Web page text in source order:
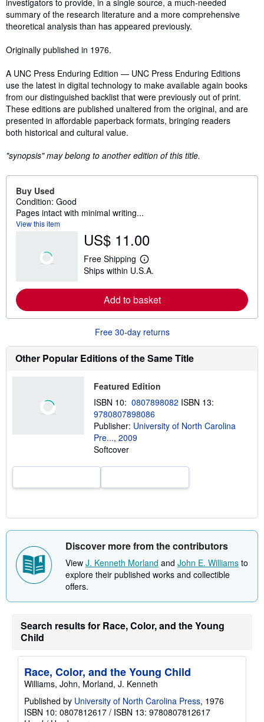
summary of the research literature and a more comprehensive
theoretical analysis than has appeared previously.
Originally published in 1976.
A UNC Press Enduring Edition — UNC Press Enduring Editions
use the latest in digital technology to make available again books
from our distinguished backlist that were previously out of print.
These editions are published unaltered from the original, and are
presented in affordable paperback formats, bringing readers
both historical and cultural value.
"synopsis" may belong to another edition of this title.
Buy Used
Condition: Good
Pages intact with minimal writing...
View this item
US$ 11.00
Free Shipping
L
e
r
n
e
o
s
i
p
p
i
a
Ships within U.S.A.
Add to basket
Free 30-day returns
Other Popular Editions of the Same Title
Featured Edition
ISBN 10: 0807898082 ISBN 13:
9780807898086
Publisher: University of North Carolina
Pre..., 2009
Softcover
Discover more from the contributors
View J. Kenneth Morland and John E. Williams to
explore their published works and collectible
offers.
Search results for Race, Color, and the Young
Child
Race, Color, and the Young Child
Williams, John, Morland, J. Kenneth
Published by University of North Carolina Press, 1976
ISBN 10: 0807812617 / ISBN 13: 9780807812617